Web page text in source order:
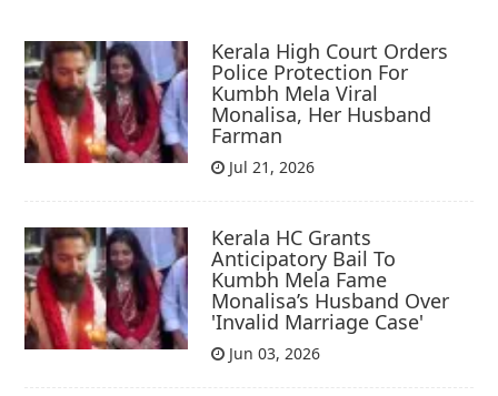
Kerala High Court Orders
Police Protection For
Kumbh Mela Viral
Monalisa, Her Husband
Farman
Jul 21, 2026
Kerala HC Grants
Anticipatory Bail To
Kumbh Mela Fame
Monalisa’s Husband Over
'Invalid Marriage Case'
Jun 03, 2026